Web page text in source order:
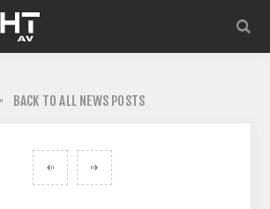
BACK TO ALL NEWS POSTS